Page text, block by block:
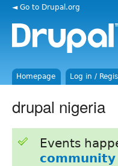
◄ Go to Drupal.org
Homepage Log in /
drupal nigeria
Events